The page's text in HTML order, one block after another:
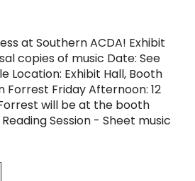
at Southern ACDA! Exhibit
copies of music Date: See
Location: Exhibit Hall, Booth
Forrest Friday Afternoon: 12
will be at the booth
Session - Sheet music